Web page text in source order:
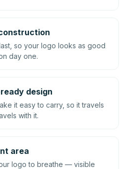
so your logo looks as good
day one.
design
it easy to carry, so it travels
with it.
area
logo to breathe — visible